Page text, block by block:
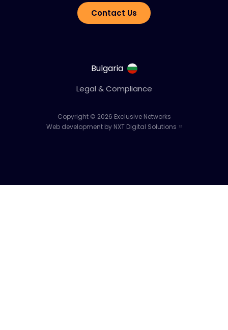
Contact Us
Bulgaria
Legal & Compliance
Copyright © 2026 Exclusive Networks
Web development by NXT Digital Solutions